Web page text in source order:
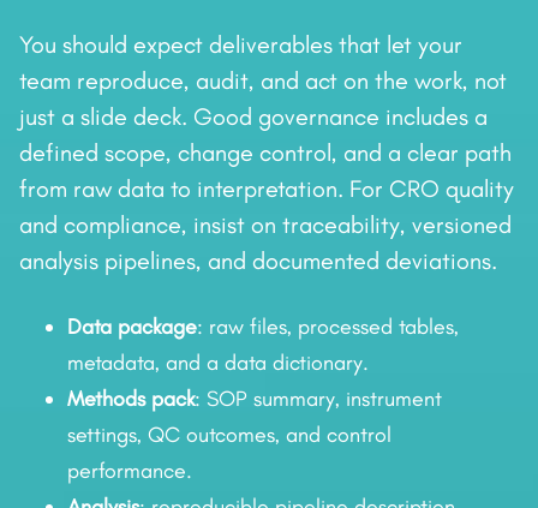
You should expect deliverables that let your
team reproduce, audit, and act on the work, not
just a slide deck. Good governance includes a
defined scope, change control, and a clear path
from raw data to interpretation. For CRO quality
and compliance, insist on traceability, versioned
analysis pipelines, and documented deviations.
Data package: raw files, processed tables,
metadata, and a data dictionary.
Methods pack: SOP summary, instrument
settings, QC outcomes, and control
performance.